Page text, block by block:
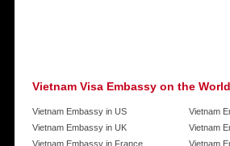
Vietnam Visa Embassy on the World
Vietnam Embassy in US
Vietnam Embassy in UK
Vietnam Embassy in France
Vietnam
Vietnam
Vietnam